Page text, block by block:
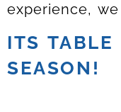
experience,
ITS TABLE
SEASON!